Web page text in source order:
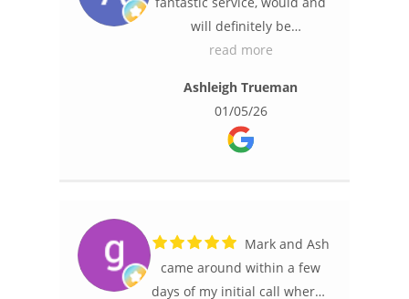
will definitely be
recommending Ash and
security cameras.
Friendly and professional,
they arrived on time, once
and they were very efficient.
Communication was fantastic
from start to finish and being
read more
Ashleigh Trueman
01/05/26
came around within a few
days of my initial call where I